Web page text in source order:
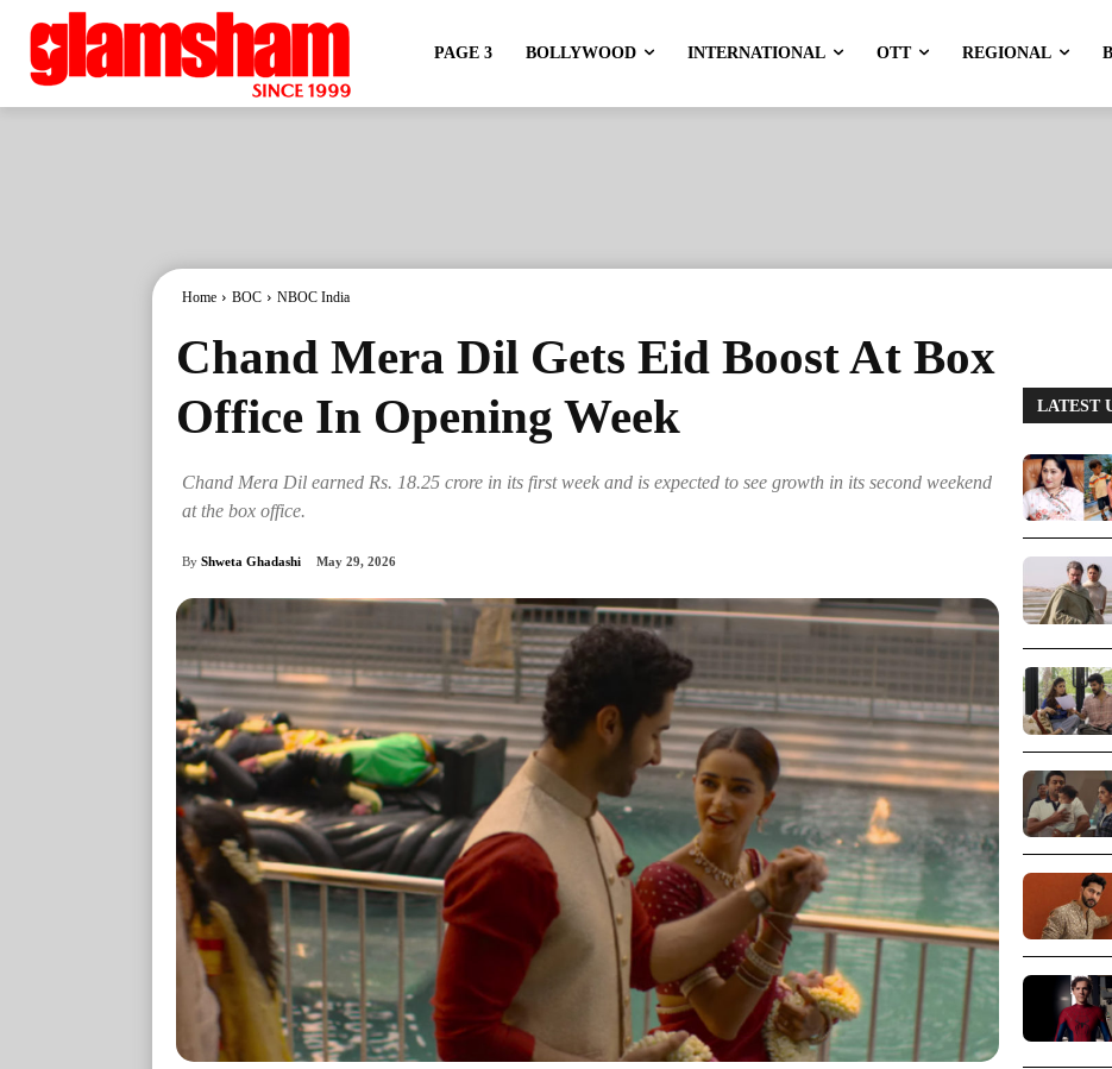
PAGE 3 BOLLYWOOD INTERNATIONAL OTT REGIONAL
Home BOC NBOC India
Chand Mera Dil Gets Eid Boost At Box
Office In Opening Week
Chand Mera Dil earned Rs. 18.25 crore in its first week and is expected to see growth in its second weekend
at the box office.
By Shweta Ghadashi May 29, 2026
LATEST